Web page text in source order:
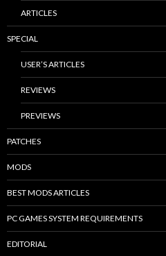
ARTICLES
SPECIAL
USER’S ARTICLES
REVIEWS
PREVIEWS
PATCHES
MODS
BEST MODS ARTICLES
PC GAMES SYSTEM REQUIREMENTS
EDITORIAL